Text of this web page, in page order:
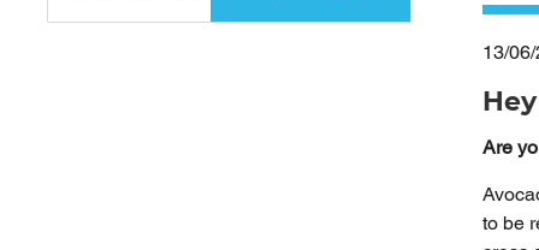
13/
Are
to be